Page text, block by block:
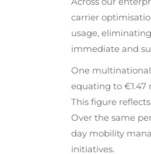
carrier
usage,
immediate and
One multinational
equating to €1.47
This figure
Over the same
day mobility
initiatives.